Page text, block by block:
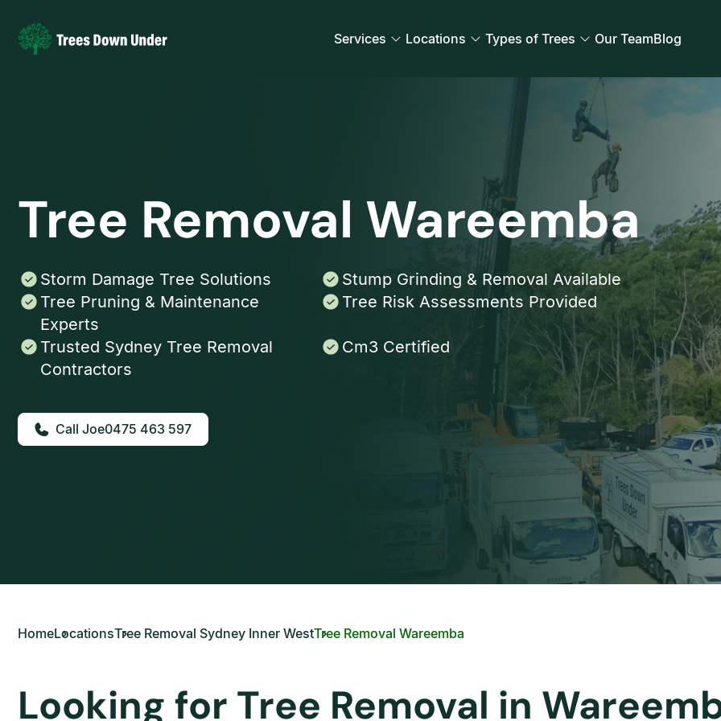
Services Locations Types of Trees Our TeamBlog
Tree Removal Wareemba
Storm Damage Tree Solutions
Stump Grinding & Removal Available
Tree Pruning & Maintenance
Experts
Tree Risk Assessments Provided
Trusted Sydney Tree Removal
Contractors
Cm3 Certified
0475 463 597
HomeLocationsTree Removal Sydney Inner WestTree Removal Wareemba
Looking for Tree Removal in